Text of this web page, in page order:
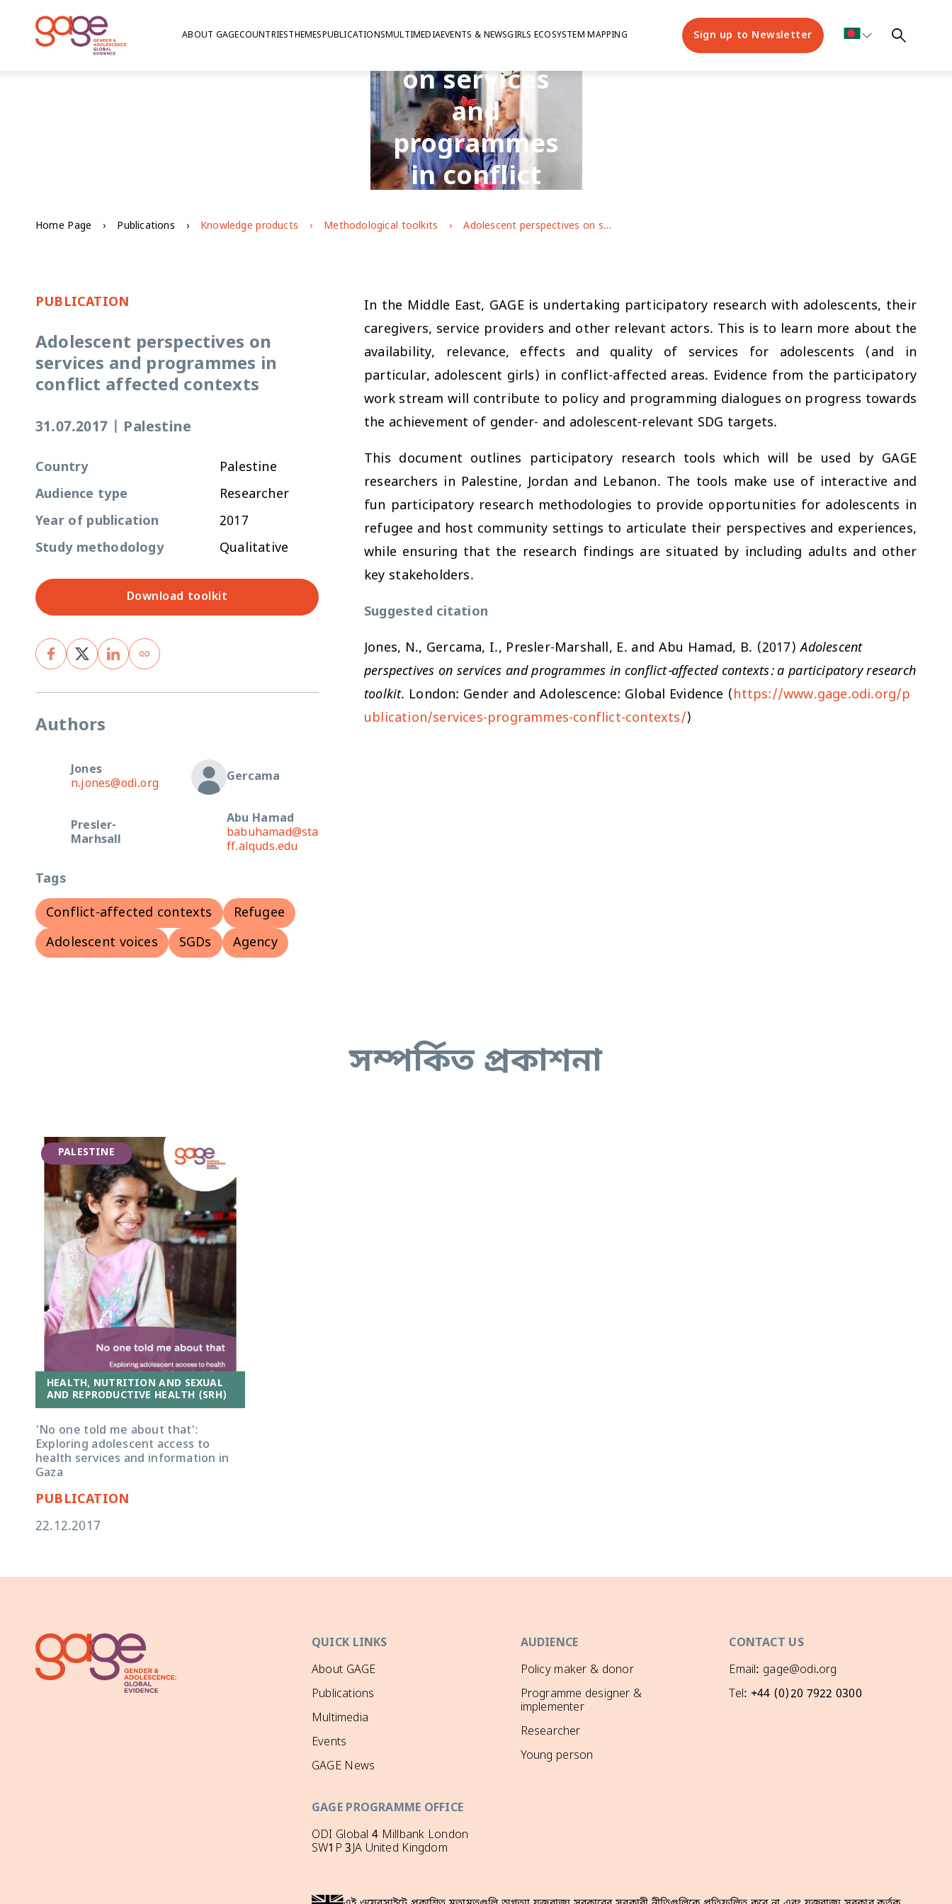
ABOUT GAGECOUNTRIESTHEMESPUBLICATIONSMULTIMEDIAEVENTS & NEWSGIRLS ECOSYSTEM MAPPING Sign up to Newsletter
on services
and
programmes
in conflict
contexts
Home Page Publications Knowledge products Methodological toolkits Adolescent perspectives on services and programmes in conflict affected contexts
PUBLICATION
Adolescent perspectives on
services and programmes in
conflict affected contexts
31.07.2017 Palestine
Country
Palestine
Audience type
Researcher
Year of publication
2017
Study methodology
Qualitative
Download toolkit
Authors
Jones
n.jones@odi.org
Gercama
Presler-
Marhsall
Abu Hamad
babuhamad@sta
ff.alquds.edu
Tags
Conflict-affected contexts
Refugee
Adolescent voices
SGDs Agency
In the Middle East, GAGE is undertaking participatory research with adolescents, their
caregivers, service providers and other relevant actors. This is to learn more about the
availability, relevance, effects and quality of services for adolescents (and in
particular, adolescent girls) in conflict-affected areas. Evidence from the participatory
work stream will contribute to policy and programming dialogues on progress towards
the achievement of gender- and adolescent-relevant SDG targets.
This document outlines participatory research tools which will be used by GAGE
researchers in Palestine, Jordan and Lebanon. The tools make use of interactive and
fun participatory research methodologies to provide opportunities for adolescents in
refugee and host community settings to articulate their perspectives and experiences,
while ensuring that the research findings are situated by including adults and other
key stakeholders.
Suggested citation
Jones, N., Gercama, I., Presler-Marshall, E. and Abu Hamad, B. (2017)Adolescent
perspectives on services and programmes in conflict-affected contexts: a participatory research
toolkit. London: Gender and Adolescence: Global Evidence (https://www.gage.odi.org/p
ublication/services-programmes-conflict-contexts/)
সম্পর্কিত প্রকাশনা
PALESTINE
HEALTH, NUTRITION AND SEXUAL
AND REPRODUCTIVE HEALTH (SRH)
'No one told me about that':
Exploring adolescent access to
health services and information in
Gaza
PUBLICATION
22.12.2017
QUICK LINKS
About GAGE
Publications
Multimedia
Events
GAGE News
AUDIENCE
Policy maker & donor
Programme designer &
implementer
Researcher
Young person
CONTACT US
Email: gage@odi.org
Tel: +44 (0)20 7922 0300
GAGE PROGRAMME OFFICE
ODI Global 4 Millbank London
SW1P 3JA United Kingdom